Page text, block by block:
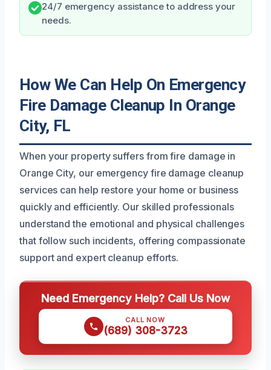
24/7 emergency assistance to address your
needs.
How We Can Help On Emergency
Fire Damage Cleanup In Orange
City, FL
When your property suffers from fire damage in
Orange City, our emergency fire damage cleanup
services can help restore your home or business
quickly and efficiently. Our skilled professionals
understand the emotional and physical challenges
that follow such incidents, offering compassionate
support and expert cleanup efforts.
Need Emergency Help? Call Us Now
CALL NOW
(689) 308-3723